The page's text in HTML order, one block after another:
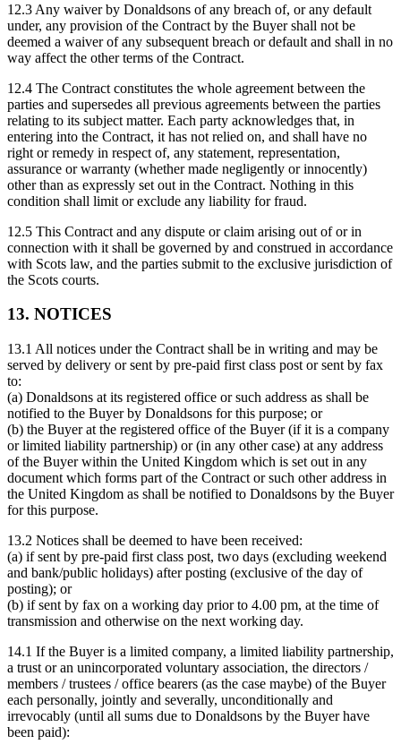
12.3 Any waiver by Donaldsons of any breach of, or any default
under, any provision of the Contract by the Buyer shall not be
deemed a waiver of any subsequent breach or default and shall in no
way affect the other terms of the Contract.
12.4 The Contract constitutes the whole agreement between the
parties and supersedes all previous agreements between the parties
relating to its subject matter. Each party acknowledges that, in
entering into the Contract, it has not relied on, and shall have no
right or remedy in respect of, any statement, representation,
assurance or warranty (whether made negligently or innocently)
other than as expressly set out in the Contract. Nothing in this
condition shall limit or exclude any liability for fraud.
12.5 This Contract and any dispute or claim arising out of or in
connection with it shall be governed by and construed in accordance
with Scots law, and the parties submit to the exclusive jurisdiction of
the Scots courts.
13. NOTICES
13.1 All notices under the Contract shall be in writing and may be
served by delivery or sent by pre-paid first class post or sent by fax
to:
(a) Donaldsons at its registered office or such address as shall be
notified to the Buyer by Donaldsons for this purpose; or
(b) the Buyer at the registered office of the Buyer (if it is a company
or limited liability partnership) or (in any other case) at any address
of the Buyer within the United Kingdom which is set out in any
document which forms part of the Contract or such other address in
the United Kingdom as shall be notified to Donaldsons by the Buyer
for this purpose.
13.2 Notices shall be deemed to have been received:
(a) if sent by pre-paid first class post, two days (excluding weekend
and bank/public holidays) after posting (exclusive of the day of
posting); or
(b) if sent by fax on a working day prior to 4.00 pm, at the time of
transmission and otherwise on the next working day.
14.1 If the Buyer is a limited company, a limited liability partnership,
a trust or an unincorporated voluntary association, the directors /
members / trustees / office bearers (as the case maybe) of the Buyer
each personally, jointly and severally, unconditionally and
irrevocably (until all sums due to Donaldsons by the Buyer have
been paid):